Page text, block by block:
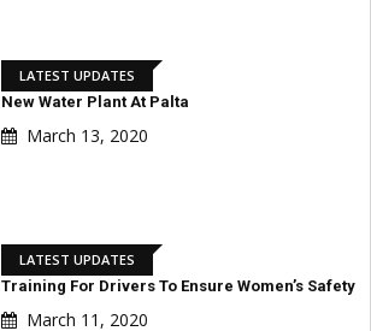
LATEST UPDATES
New Water Plant At Palta
March 13, 2020
LATEST UPDATES
Training For Drivers To Ensure Women’s Safety
March 11, 2020